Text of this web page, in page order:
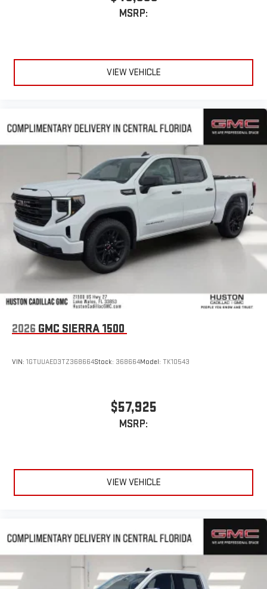
MSRP:
VIEW VEHICLE
2026 GMC SIERRA 1500
VIN: 1GTUUAED3TZ368664Stock: 368664Model: TK10543
$57,925
MSRP:
VIEW VEHICLE